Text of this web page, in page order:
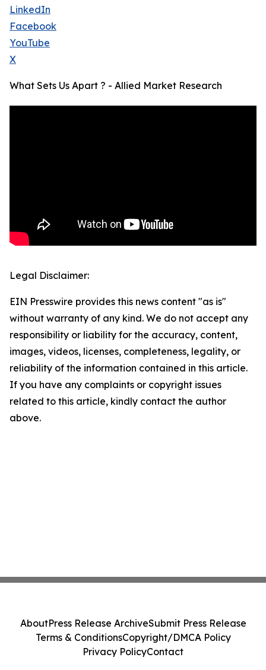
LinkedIn
Facebook
YouTube
X
What Sets Us Apart ? - Allied Market Research
Legal Disclaimer:
EIN Presswire provides this news content "as is"
without warranty of any kind. We do not accept any
responsibility or liability for the accuracy, content,
images, videos, licenses, completeness, legality, or
reliability of the information contained in this article.
If you have any complaints or copyright issues
related to this article, kindly contact the author
above.
AboutPress Release ArchiveSubmit Press Release
Terms & ConditionsCopyright/DMCA Policy
Privacy PolicyContact